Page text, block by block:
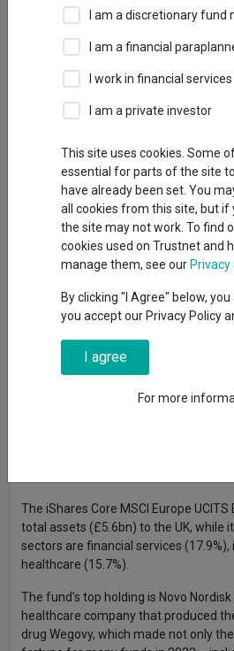
every year for
decade
07 February 2024
Only one European strategy
Matteo Anelli
Senior reporter, Trustnet
iShares Core MSCI Europe UCITS
revealed.
Europe, this was the only strategy to
the most common benchmark in its
The iShares Core MSCI Europe
total assets (£5.6bn) to the UK, while
sectors are financial services (17.9%),
healthcare (15.7%).
The fund’s top holding is Novo
healthcare company that produced
drug Wegovy, which made not only
I am a discretionary
I am a financial
I work in financial services
I am a private investor
This site uses cookies. Some
essential for parts of the site
have already been set. You
all cookies from this site, but if
the site may not work. To find
cookies used on Trustnet and
manage them, see our Privacy
By clicking "I Agree" below,
you accept our Privacy Policy
I agree
For more